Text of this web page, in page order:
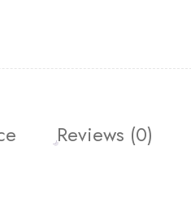
Reviews (0)